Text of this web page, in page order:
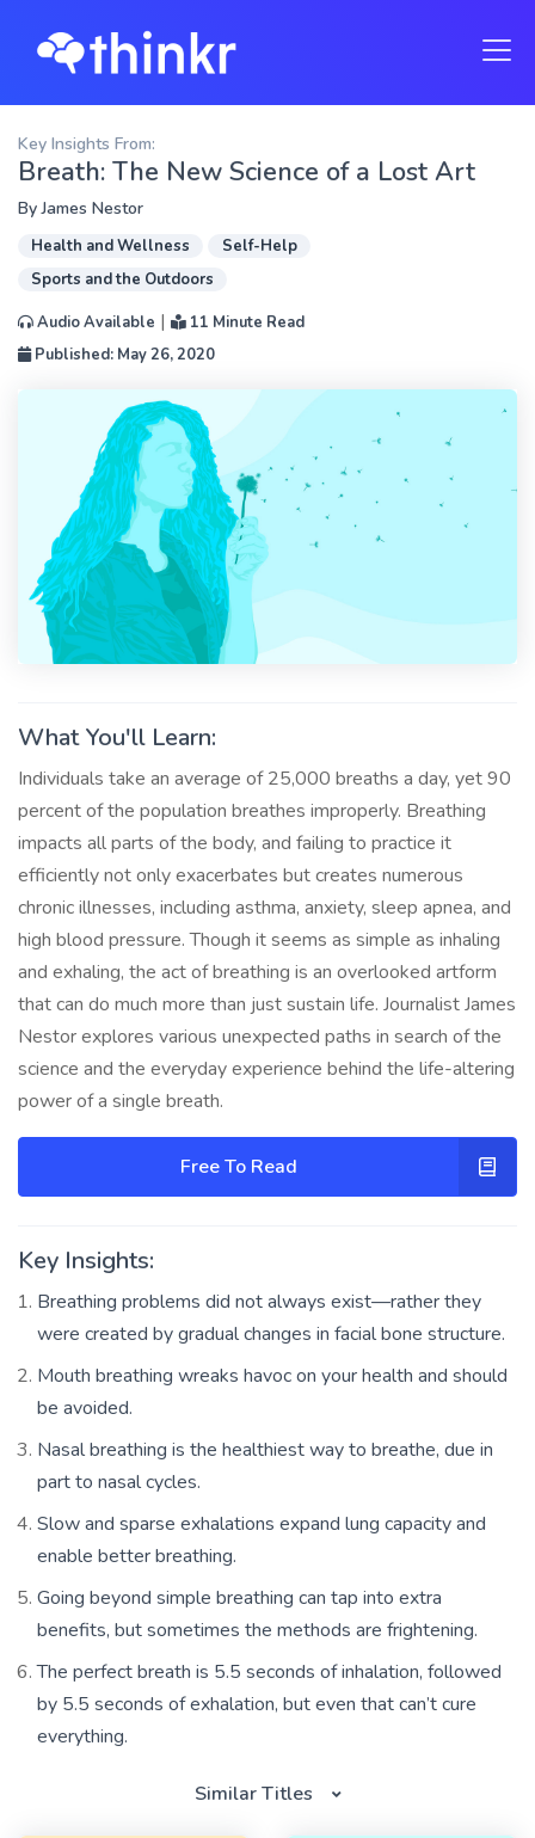
Key Insights From:
Breath: The New Science of a Lost Art
ByJames Nestor
Health and Wellness
Self-Help
Sports and the Outdoors
Audio Available |
11 Minute Read
Published: May 26, 2020
What You'll Learn:
Individuals take an average of 25,000 breaths a day, yet 90
percent of the population breathes improperly. Breathing
impacts all parts of the body, and failing to practice it
efficiently not only exacerbates but creates numerous
chronic illnesses, including asthma, anxiety, sleep apnea, and
high blood pressure. Though it seems as simple as inhaling
and exhaling, the act of breathing is an overlooked artform
that can do much more than just sustain life. Journalist James
Nestor explores various unexpected paths in search of the
science and the everyday experience behind the life-altering
power of a single breath.
Free To Read
Key Insights:
Breathing problems did not always exist—rather they
were created by gradual changes in facial bone structure.
Mouth breathing wreaks havoc on your health and should
be avoided.
Nasal breathing is the healthiest way to breathe, due in
part to nasal cycles.
Slow and sparse exhalations expand lung capacity and
enable better breathing.
Going beyond simple breathing can tap into extra
benefits, but sometimes the methods are frightening.
The perfect breath is 5.5 seconds of inhalation, followed
by 5.5 seconds of exhalation, but even that can’t cure
everything.
Similar Titles